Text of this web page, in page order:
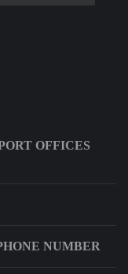
OFFICES
NUMBER